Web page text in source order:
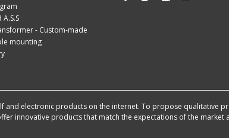
- Custom-made
mounting
and electronic products on the internet. To propose qualitative
innovative products that match the expectations of the market